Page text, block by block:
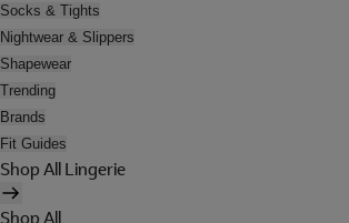
Socks & Tights
Nightwear & Slippers
Shapewear
Trending
Brands
Fit Guides
Shop All Lingerie
Shop All